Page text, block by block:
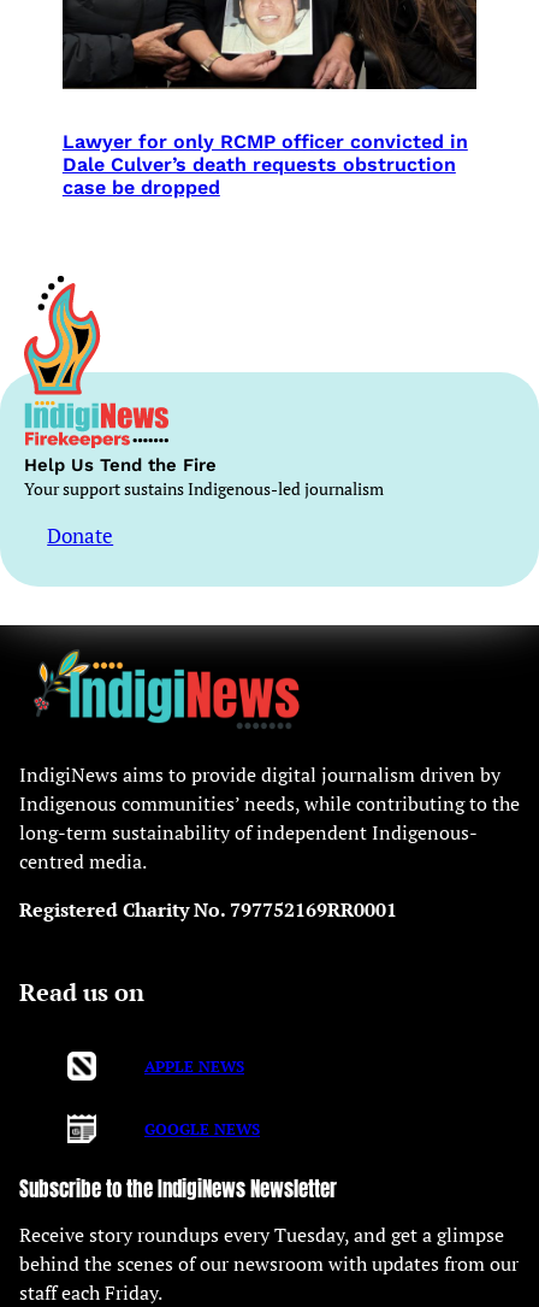
Lawyer for only RCMP officer convicted in
Dale Culver’s death requests obstruction
case be dropped
Help Us Tend the Fire
Your support sustains Indigenous-led journalism
Donate
IndigiNews aims to provide digital journalism driven by
Indigenous communities’ needs, while contributing to the
long-term sustainability of independent Indigenous-
centred media.
Registered Charity No. 797752169RR0001
Read us on
APPLE NEWS
GOOGLE NEWS
Subscribe to the IndigiNews Newsletter
Receive story roundups every Tuesday, and get a glimpse
behind the scenes of our newsroom with updates from our
staff each Friday.